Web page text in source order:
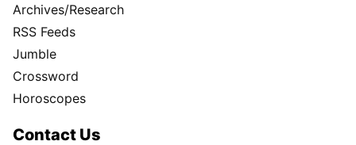
Archives/Research
RSS Feeds
Jumble
Crossword
Horoscopes
Contact Us